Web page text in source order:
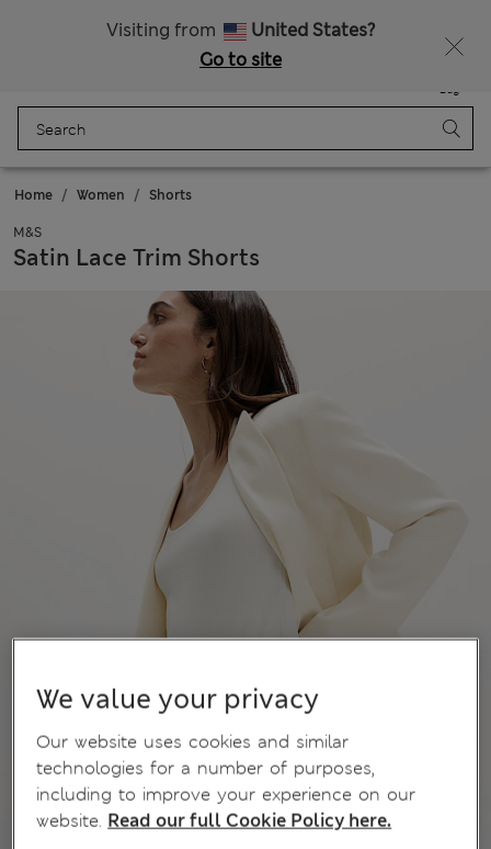
Visiting from
United States?
Go to site
Bag
Home Women Shorts
M&S
Satin Lace Trim Shorts
We value your privacy
Our website uses cookies and similar
technologies for a number of purposes,
including to improve your experience on our
website. Read our full Cookie Policy here.